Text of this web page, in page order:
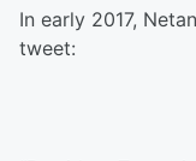
In early 2017,
tweet: